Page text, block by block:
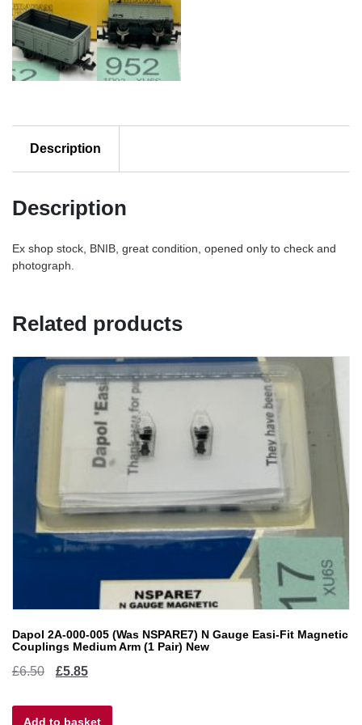
Description
Description
Ex shop stock, BNIB, great condition, opened only to check and
photograph.
Related products
Dapol 2A-000-005 (Was NSPARE7) N Gauge Easi-Fit Magnetic
Couplings Medium Arm (1 Pair) New
£6.50
Original
was:
£5.85Current
is:
Add to basket